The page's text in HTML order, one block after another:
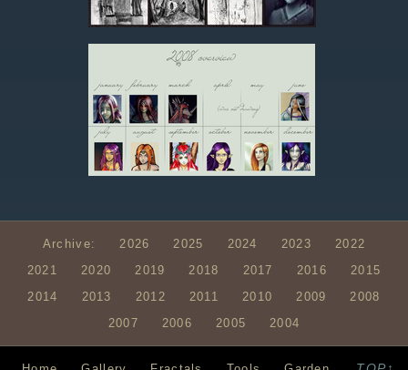
Archive: 2026 2025 2024 2023
2022
2021
2020 2019 2018 2017 2016
2015
2014
2013 2012 2011 2010 2009
2008
2007
2006 2005 2004